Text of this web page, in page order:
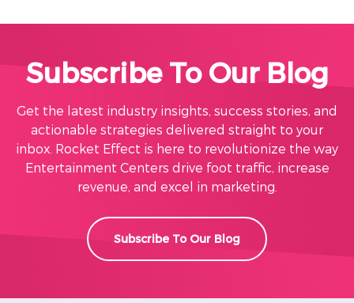
Subscribe To Our Blog
Get the latest industry insights, success stories, and
actionable strategies delivered straight to your
inbox. Rocket Effect is here to revolutionize the way
Entertainment Centers drive foot traffic, increase
revenue, and excel in marketing.
Subscribe To Our Blog